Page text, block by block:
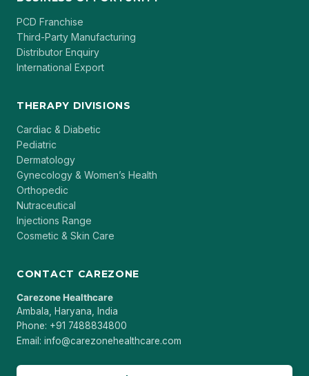
PCD Franchise
Third-Party Manufacturing
Distributor Enquiry
International Export
THERAPY DIVISIONS
Cardiac & Diabetic
Pediatric
Dermatology
Gynecology & Women’s Health
Orthopedic
Nutraceutical
Injections Range
Cosmetic & Skin Care
CONTACT CAREZONE
Carezone Healthcare
Ambala, Haryana, India
Phone: +91 7488834800
Email: info@carezonehealthcare.com